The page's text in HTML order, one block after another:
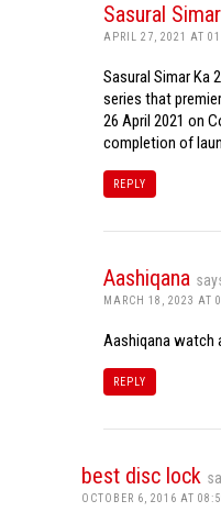
Sasural
APRIL 27, 2021 AT
Sasural Simar Ka
series that
26 April 2021 on
completion of
REPLY
Aashiqana
MARCH 18, 2023 AT
Aashiqana watch
REPLY
best disc lock
OCTOBER 6, 2016 AT